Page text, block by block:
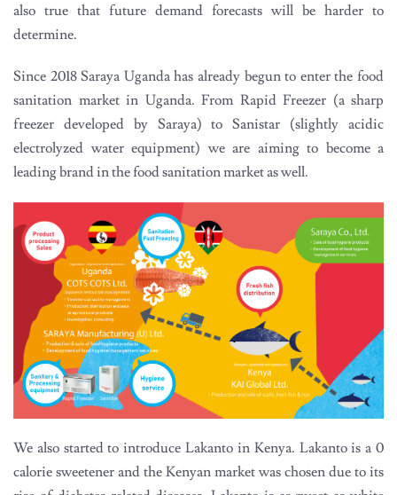
also true that future demand forecasts will be harder to
determine.
Since 2018 Saraya Uganda has already begun to enter the food
sanitation market in Uganda. From Rapid Freezer (a sharp
freezer developed by Saraya) to Sanistar (slightly acidic
electrolyzed water equipment) we are aiming to become a
leading brand in the food sanitation market as well.
We also started to introduce Lakanto in Kenya. Lakanto is a 0
calorie sweetener and the Kenyan market was chosen due to its